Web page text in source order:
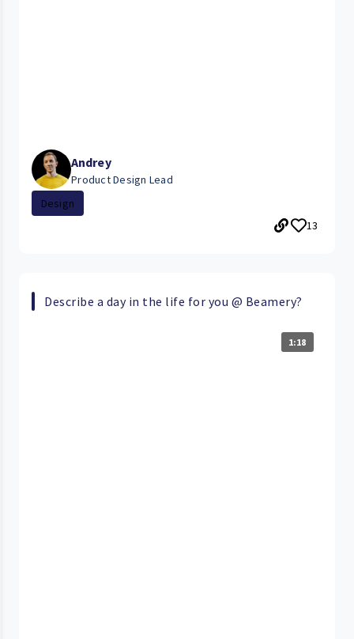
Andrey
Product Design Lead
Design
13
Describe a day in the life for you @ Beamery?
1:18